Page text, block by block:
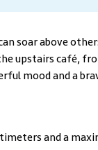
soar above
upstairs café,
mood and a
and a